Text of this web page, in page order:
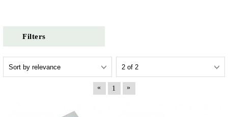
Filters
« 1 »